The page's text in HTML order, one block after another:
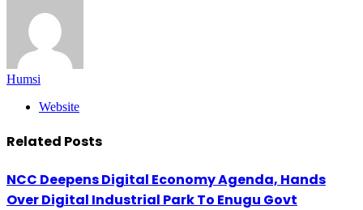
Humsi
Website
Related Posts
NCC Deepens Digital Economy Agenda, Hands
Over Digital Industrial Park To Enugu Govt